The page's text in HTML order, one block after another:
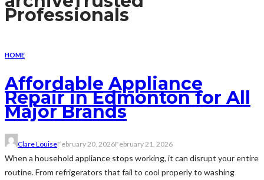
Professionals
HOME
Affordable Appliance
Repair in Edmonton for All
Major Brands
Clare LouiseFebruary 20, 2026February 21, 2026
When a household appliance stops working, it can disrupt your entire
routine. From refrigerators that fail to cool properly to washing